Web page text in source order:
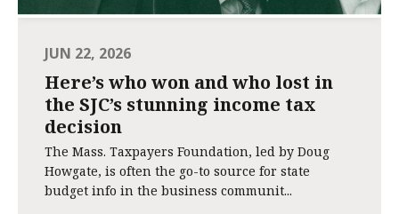
JUN 22, 2026
Here’s who won and who lost in
the SJC’s stunning income tax
decision
The Mass. Taxpayers Foundation, led by Doug
Howgate, is often the go-to source for state
budget info in the business communit...